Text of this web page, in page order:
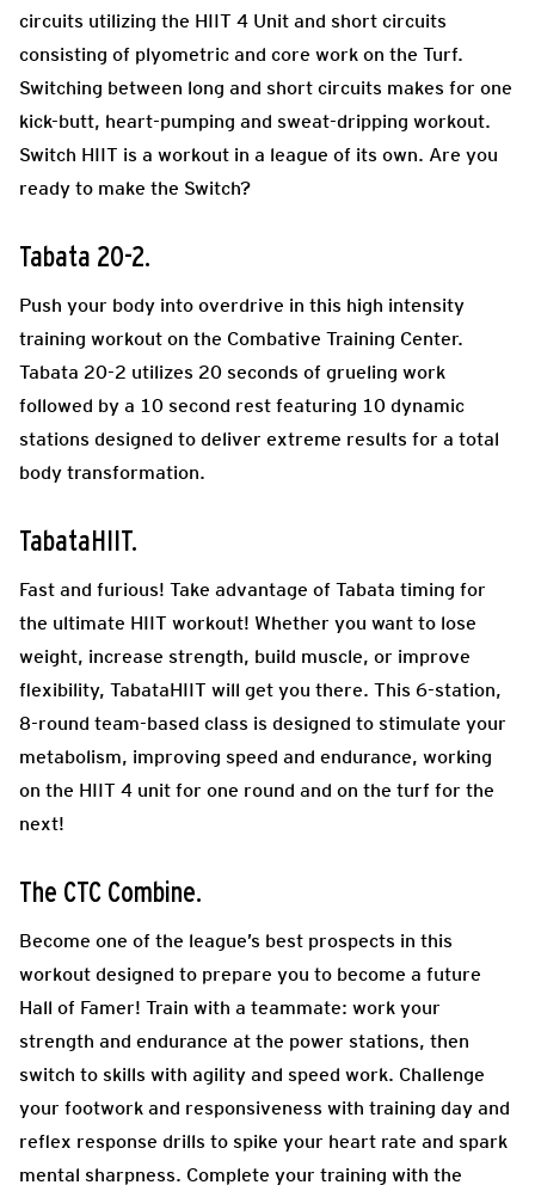
circuits utilizing the HIIT 4 Unit and short circuits
consisting of plyometric and core work on the Turf.
Switching between long and short circuits makes for one
kick-butt, heart-pumping and sweat-dripping workout.
Switch HIIT is a workout in a league of its own. Are you
ready to make the Switch?
Tabata 20-2.
Push your body into overdrive in this high intensity
training workout on the Combative Training Center.
Tabata 20-2 utilizes 20 seconds of grueling work
followed by a 10 second rest featuring 10 dynamic
stations designed to deliver extreme results for a total
body transformation.
TabataHIIT.
Fast and furious! Take advantage of Tabata timing for
the ultimate HIIT workout! Whether you want to lose
weight, increase strength, build muscle, or improve
flexibility, TabataHIIT will get you there. This 6-station,
8-round team-based class is designed to stimulate your
metabolism, improving speed and endurance, working
on the HIIT 4 unit for one round and on the turf for the
next!
The CTC Combine.
Become one of the league’s best prospects in this
workout designed to prepare you to become a future
Hall of Famer! Train with a teammate: work your
strength and endurance at the power stations, then
switch to skills with agility and speed work. Challenge
your footwork and responsiveness with training day and
reflex response drills to spike your heart rate and spark
mental sharpness. Complete your training with the